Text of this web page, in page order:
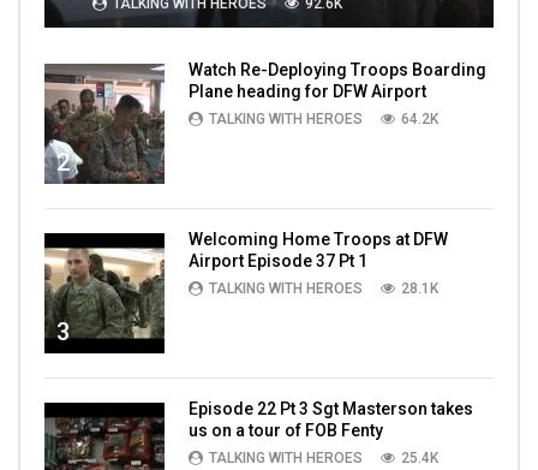
2
Watch Re-Deploying Troops Boarding
Plane heading for DFW Airport
TALKING WITH HEROES 64.2K
3
Welcoming Home Troops at DFW
Airport Episode 37 Pt 1
TALKING WITH HEROES 28.1K
Episode 22 Pt 3 Sgt Masterson takes
us on a tour of FOB Fenty
TALKING WITH HEROES 25.4K